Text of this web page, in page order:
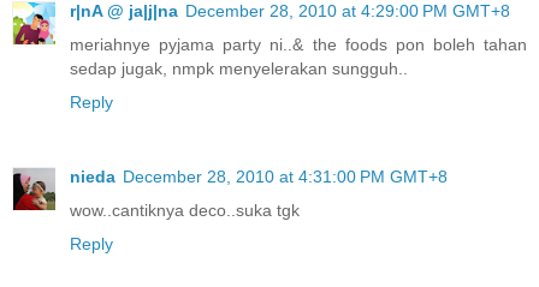
r|nA @ ja|j|na December 28, 2010 at 4:29:00 PM GMT+8
meriahnye pyjama party ni..& the foods pon boleh tahan
sedap jugak, nmpk menyelerakan sungguh..
Reply
nieda December 28, 2010 at 4:31:00 PM GMT+8
wow..cantiknya deco..suka tgk
Reply